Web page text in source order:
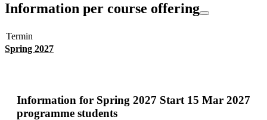
Information per course offering
Termin
Spring 2027
Information for Spring 2027 Start 15 Mar 2027
programme students